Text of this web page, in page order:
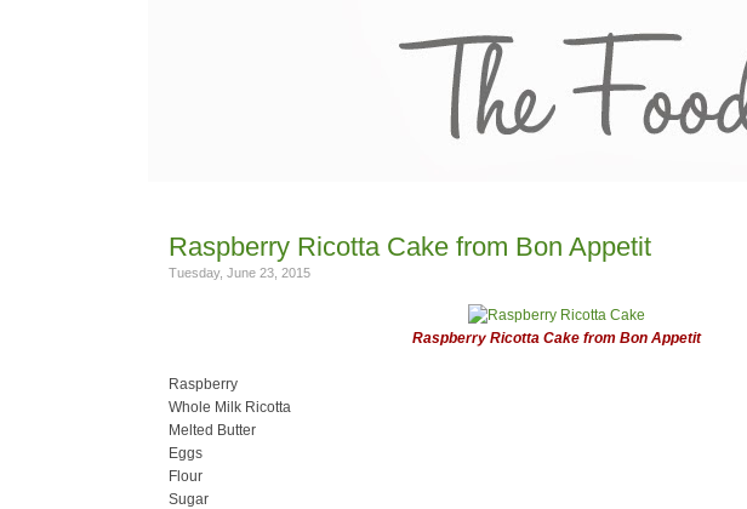
Raspberry Ricotta Cake from Bon Appetit
Tuesday, June 23, 2015
Raspberry Ricotta Cake from Bon Appetit
Raspberry
Whole Milk Ricotta
Melted Butter
Eggs
Flour
Sugar